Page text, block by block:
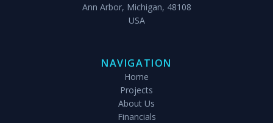
Ann Arbor, Michigan, 48108
USA
NAVIGATION
Home
Projects
About Us
Financials